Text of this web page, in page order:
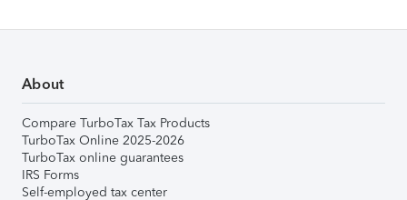
About
Compare TurboTax Tax Products
TurboTax Online 2025-2026
TurboTax online guarantees
IRS Forms
Self-employed tax center